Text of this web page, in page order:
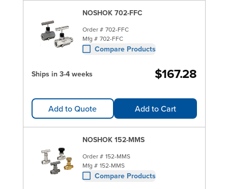
NOSHOK 702-FFC
Order # 702-FFC
Mfg # 702-FFC
Compare Products
Ships in 3-4 weeks $167.28
Add to Quote Add to Cart
NOSHOK 152-MMS
Order # 152-MMS
Mfg # 152-MMS
Compare Products